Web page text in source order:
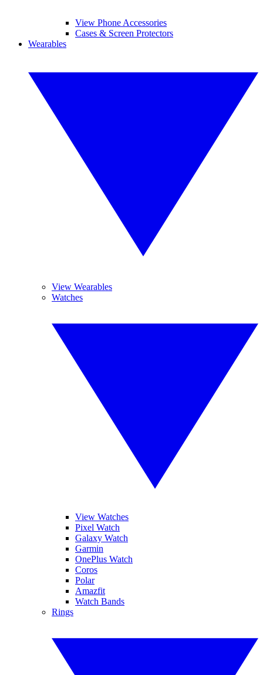
View Phone Accessories
Cases & Screen Protectors
Wearables
View Wearables
Watches
View Watches
Pixel Watch
Galaxy Watch
Garmin
OnePlus Watch
Coros
Polar
Amazfit
Watch Bands
Rings